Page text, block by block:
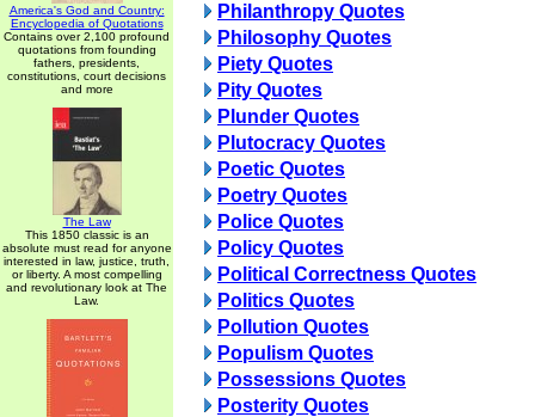
America's God and Country:
Encyclopedia of Quotations
Contains over 2,100 profound
quotations from founding
fathers, presidents,
constitutions, court decisions
and more
The Law
This 1850 classic is an
absolute must read for anyone
interested in law, justice, truth,
or liberty. A most compelling
and revolutionary look at The
Law.
Philanthropy Quotes
Philosophy Quotes
Piety Quotes
Pity Quotes
Plunder Quotes
Plutocracy Quotes
Poetic Quotes
Poetry Quotes
Police Quotes
Policy Quotes
Political Correctness Quotes
Politics Quotes
Pollution Quotes
Populism Quotes
Possessions Quotes
Posterity Quotes